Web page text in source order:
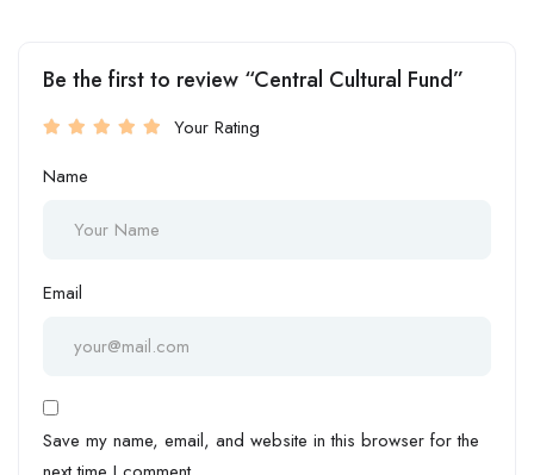
Be the first to review “Central Cultural Fund”
Your Rating
Name
Email
Save my name, email, and website in this browser for the